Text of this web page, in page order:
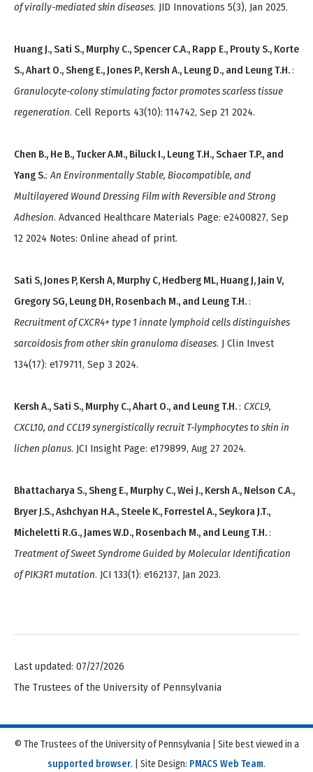
of virally-mediated skin diseases. JID Innovations 5(3), Jan 2025.
Huang J., Sati S., Murphy C., Spencer C.A., Rapp E., Prouty S., Korte
S., Ahart O., Sheng E., Jones P., Kersh A., Leung D., and Leung T.H.:
Granulocyte-colony stimulating factor promotes scarless tissue
regeneration. Cell Reports 43(10): 114742, Sep 21 2024.
Chen B., He B., Tucker A.M., Biluck I., Leung T.H., Schaer T.P., and
Yang S.:An Environmentally Stable, Biocompatible, and
Multilayered Wound Dressing Film with Reversible and Strong
Adhesion. Advanced Healthcare Materials Page: e2400827, Sep
12 2024 Notes: Online ahead of print.
Sati S, Jones P, Kersh A, Murphy C, Hedberg ML, Huang J, Jain V,
Gregory SG, Leung DH, Rosenbach M., and Leung T.H.:
Recruitment of CXCR4+ type 1 innate lymphoid cells distinguishes
sarcoidosis from other skin granuloma diseases. J Clin Invest
134(17): e179711, Sep 3 2024.
Kersh A., Sati S., Murphy C., Ahart O., and Leung T.H.: CXCL9,
CXCL10, and CCL19 synergistically recruit T-lymphocytes to skin in
lichen planus. JCI Insight Page: e179899, Aug 27 2024.
Bhattacharya S., Sheng E., Murphy C., Wei J., Kersh A., Nelson C.A.,
Bryer J.S., Ashchyan H.A., Steele K., Forrestel A., Seykora J.T.,
Micheletti R.G., James W.D., Rosenbach M., and Leung T.H.:
Treatment of Sweet Syndrome Guided by Molecular Identification
of PIK3R1 mutation. JCI 133(1): e162137, Jan 2023.
Last updated: 07/27/2026
The Trustees of the University of Pennsylvania
© The Trustees of the University of Pennsylvania | Site best viewed in a
supported browser. | Site Design: PMACS Web Team.